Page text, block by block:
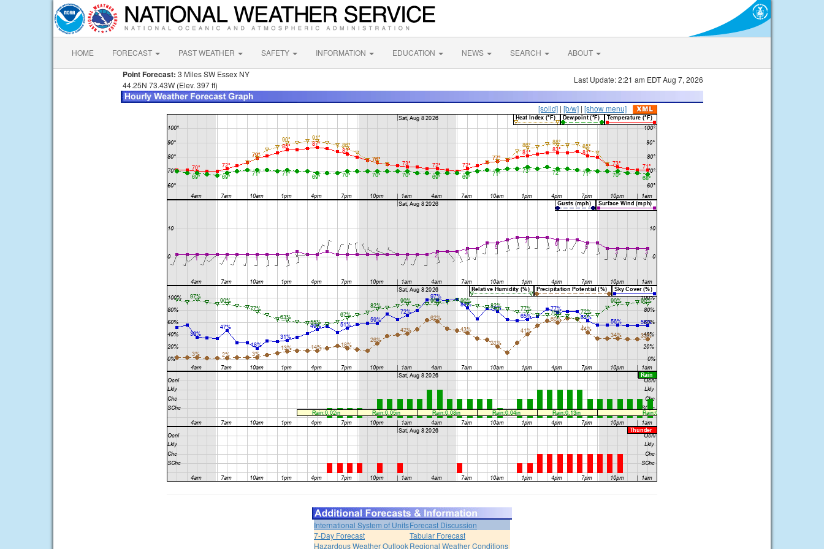
HOME FORECAST PAST WEATHER SAFETY INFORMATION EDUCATION NEWS SEARCH ABOUT
Point Forecast: 3 Miles SW Essex NY
44.25N 73.43W (Elev. 397 ft)
Last Update: 2:21 am EDT Aug 7, 2026
[solid] | [b/w] | [show menu]
International System of UnitsForecast Discussion
7-Day Forecast
Tabular Forecast
Hazardous Weather OutlookRegional Weather Conditions